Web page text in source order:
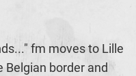
fm moves to Lille
border and